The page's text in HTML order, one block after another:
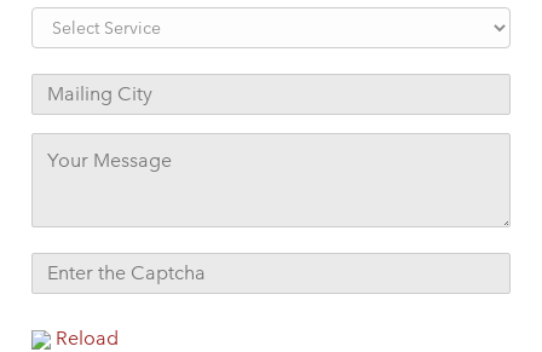
Reload